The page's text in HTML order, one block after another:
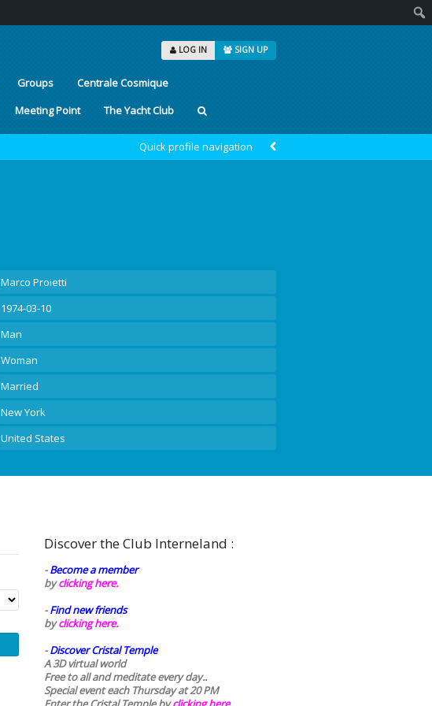
LOG IN SIGN UP
Groups
Centrale Cosmique
Meeting Point The Yacht Club
Quick profile navigation
Marco Proietti
1974-03-10
Man
Woman
Married
New York
United States
Discover the Club Interneland :
-Become a member
byclicking here.
-Find new friends
byclicking here.
-Discover Cristal Temple
A 3D virtual world
Free to all and meditate every day..
Special event each Thursday at 20 PM